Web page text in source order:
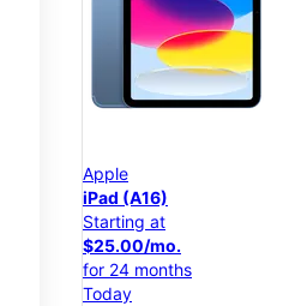
Apple
iPad (A16)
Starting at
$25.00/mo.
for 24 months
Today